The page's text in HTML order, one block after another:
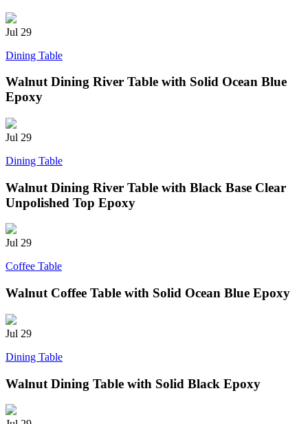
Jul 29
Dining Table
Walnut Dining River Table with Solid Ocean Blue
Epoxy
Jul 29
Dining Table
Walnut Dining River Table with Black Base Clear
Unpolished Top Epoxy
Jul 29
Coffee Table
Walnut Coffee Table with Solid Ocean Blue Epoxy
Jul 29
Dining Table
Walnut Dining Table with Solid Black Epoxy